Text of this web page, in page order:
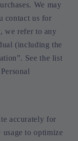
We may
contact us for
we refer to any
(including the
See the list
accurately for
to optimize